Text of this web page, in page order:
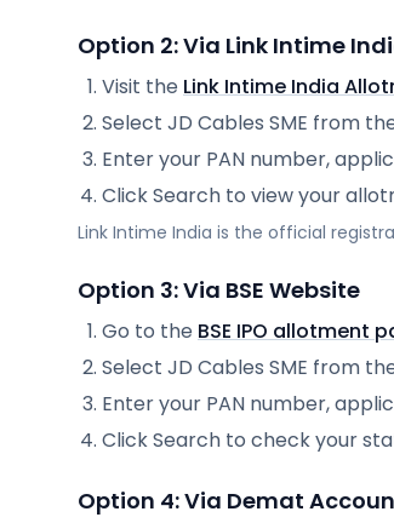
Option 2: Via Link Intime
Visit the Link Intime India
Select JD Cables SME from
Enter your PAN number,
Click Search to view your
Link Intime India is the official
Option 3: Via BSE Website
Go to the BSE IPO allotment
Select JD Cables SME from
Enter your PAN number,
Click Search to check your
Option 4: Via Demat